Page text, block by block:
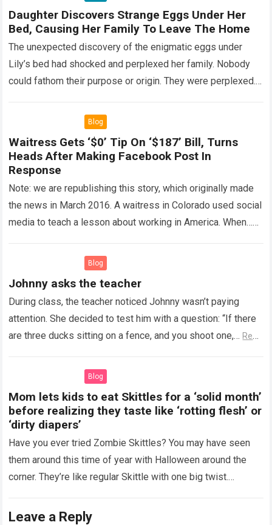
Daughter Discovers Strange Eggs Under Her
Bed, Causing Her Family To Leave The Home
The unexpected discovery of the enigmatic eggs under
Lily’s bed had shocked and perplexed her family. Nobody
could fathom their purpose or origin. They were perplexed.
Blog
Waitress Gets ‘$0’ Tip On ‘$187’ Bill, Turns
Heads After Making Facebook Post In
Response
Note: we are republishing this story, which originally made
the news in March 2016. A waitress in Colorado used social
media to teach a lesson about working in America. When…
Blog
Johnny asks the teacher
During class, the teacher noticed Johnny wasn’t paying
attention. She decided to test him with a question: “If there
are three ducks sitting on a fence, and you shoot one,… Read
Blog
Mom lets kids to eat Skittles for a ‘solid month’
before realizing they taste like ‘rotting flesh’ or
‘dirty diapers’
Have you ever tried Zombie Skittles? You may have seen
them around this time of year with Halloween around the
corner. They’re like regular Skittle with one big twist.
Leave a Reply